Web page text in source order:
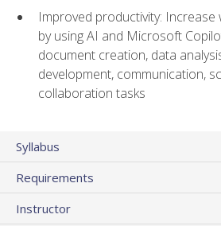
Improved productivity:
by using AI and Microsoft
document creation, data
development, communication,
collaboration tasks
Syllabus
Requirements
Instructor